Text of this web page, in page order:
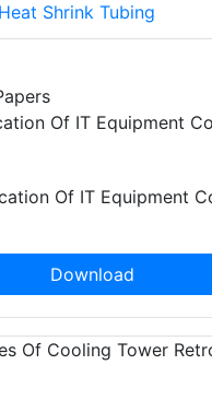
Shrink Tubing
Of IT Equipment
Download